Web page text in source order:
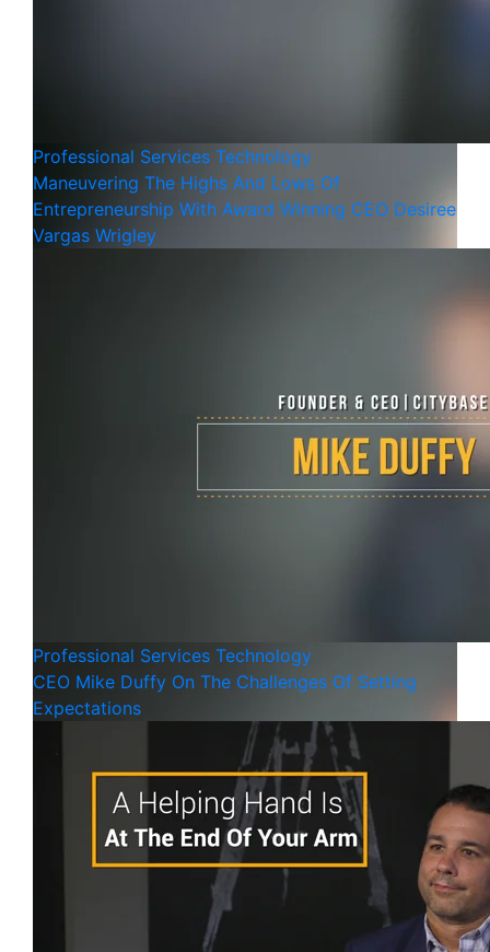
Professional Services Technology
Maneuvering The Highs And Lows Of
Entrepreneurship With Award Winning CEO Desiree
Vargas Wrigley
Professional Services Technology
CEO Mike Duffy On The Challenges Of Setting
Expectations